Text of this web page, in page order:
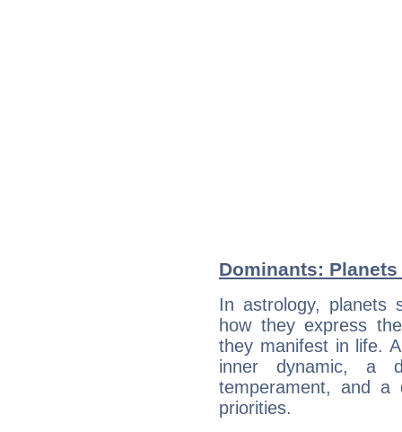
Dominants:
In astrology, planets
how they express
they manifest in life.
inner dynamic, a
temperament, and a
priorities.